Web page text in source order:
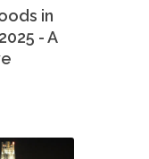
in
- A